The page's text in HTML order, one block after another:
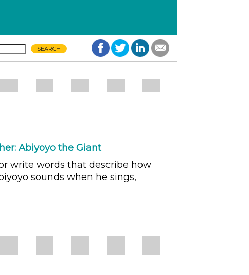
Abiyoyo the Giant
write words that describe how
sounds when he sings,